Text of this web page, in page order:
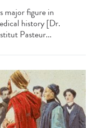
major figure in
history [Dr.
Pasteur...